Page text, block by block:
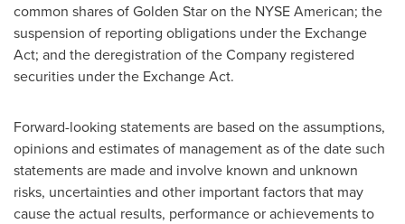
common shares ofGolden Staron the NYSE American; the
suspension of reporting obligations under the Exchange
Act; and the deregistration of the Company registered
securities under the Exchange Act.
Forward-looking statements are based on the assumptions,
opinions and estimates of management as of the date such
statements are made and involve known and unknown
risks, uncertainties and other important factors that may
cause the actual results, performance or achievements to